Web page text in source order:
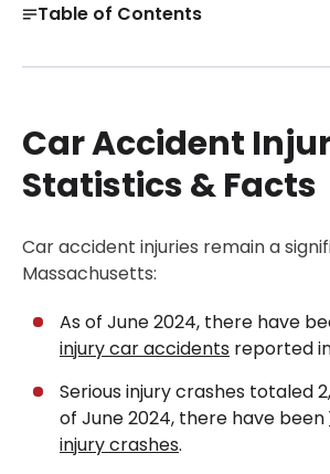
Table of Contents
Car Accident Injuries Statistics &
Common Types of Car Accident
Injury Patterns by Type of Car
Common Causes of Car Accidents
Symptoms & Red Flags After a Car
What to Do After a Car Accident
Get a Free Case Evaluation
Diagnosis & Medical Evaluation for
Compensation & Types of
Accident Injury Claim
Car Accident
Statistics & Facts
Car accident injuries remain a
Massachusetts:
As of June 2024, there have
injury car accidents reported
Serious injury crashes totaled
of June 2024, there have been
injury crashes.